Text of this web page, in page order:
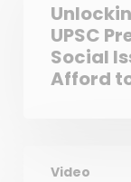
UPSC
Social
Afford
Video